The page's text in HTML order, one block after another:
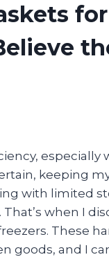
keeping
with limited
when I
These
goods, and I